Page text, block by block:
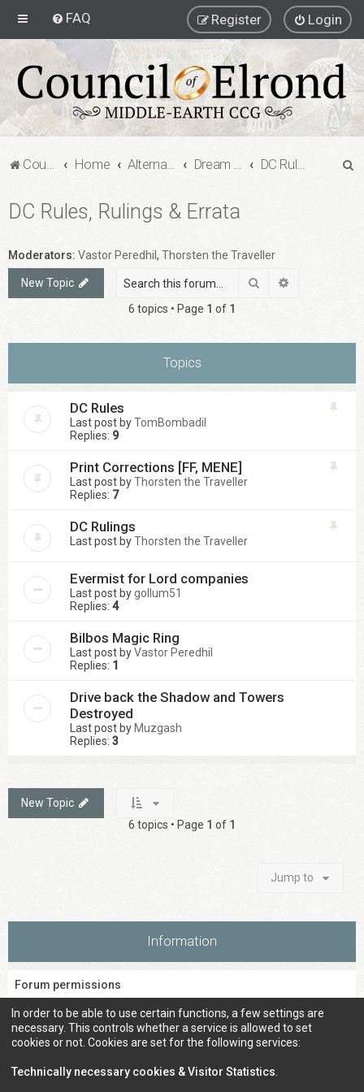
FAQ Login
Register
Council of Elrond Forum Home Alternate Game Formats Dream Cards DC Rules, Rulings & Errata
DC Rules, Rulings & Errata
Moderators: Vastor Peredhil , Thorsten the Traveller
New Topic Search
6 topics • Page 1 of 1
Topics
DC Rules
Last post byTomBombadil
Replies: 9
Print Corrections [FF, MENE]
Last post byThorsten the Traveller
Replies: 7
DC Rulings
Last post byThorsten the Traveller
Evermist for Lord companies
Last post bygollum51
Replies: 4
Bilbos Magic Ring
Last post byVastor Peredhil
Replies: 1
Drive back the Shadow and Towers
Destroyed
Last post by Muzgash
Replies: 3
New Topic
6 topics • Page 1 of 1
Jump to
Information
Forum permissions
Youcannotpost new topics in this forum
Youcannotreply to topics in this forum
Youcannotedit your posts in this forum
Youcannot post attachments in this forum
In order to be able to use certain functions, a few settings are
necessary. This controls whether a service is allowed to set
cookies or not. Cookies are set for the following services:
Technically necessary cookies & Visitor Statistics